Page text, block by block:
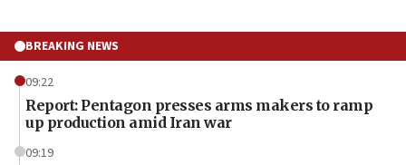
BREAKING NEWS
09:22
Report: Pentagon presses arms makers to ramp
up production amid Iran war
09:19